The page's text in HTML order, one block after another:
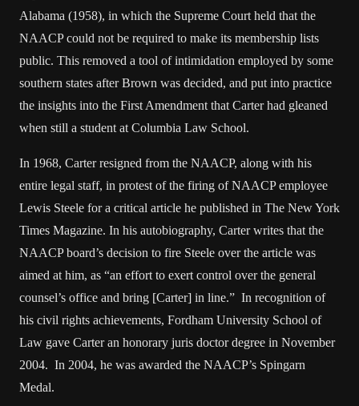
Alabama (1958), in which the Supreme Court held that the
NAACP could not be required to make its membership lists
public. This removed a tool of intimidation employed by some
southern states after Brown was decided, and put into practice
the insights into the First Amendment that Carter had gleaned
when still a student at Columbia Law School.
In 1968, Carter resigned from the NAACP, along with his
entire legal staff, in protest of the firing of NAACP employee
Lewis Steele for a critical article he published in The New York
Times Magazine. In his autobiography, Carter writes that the
NAACP board’s decision to fire Steele over the article was
aimed at him, as “an effort to exert control over the general
counsel’s office and bring [Carter] in line.” In recognition of
his civil rights achievements, Fordham University School of
Law gave Carter an honorary juris doctor degree in November
2004. In 2004, he was awarded the NAACP’s Spingarn
Medal.